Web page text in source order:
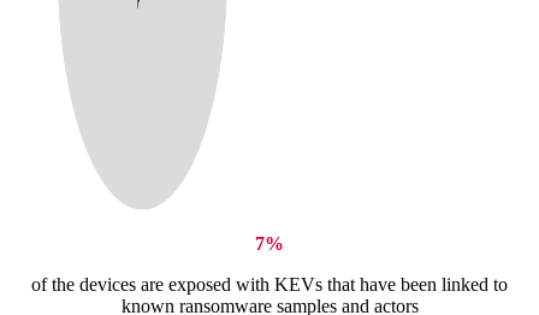
7%
of the devices are exposed with KEVs that have been linked to
known ransomware samples and actors